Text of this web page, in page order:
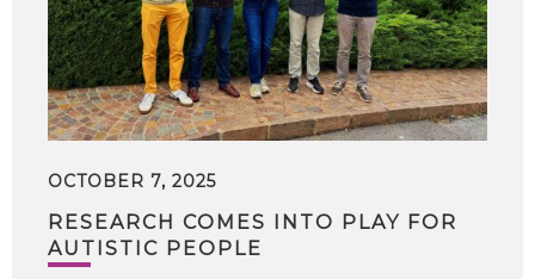
OCTOBER 7, 2025
RESEARCH COMES INTO PLAY FOR
AUTISTIC PEOPLE